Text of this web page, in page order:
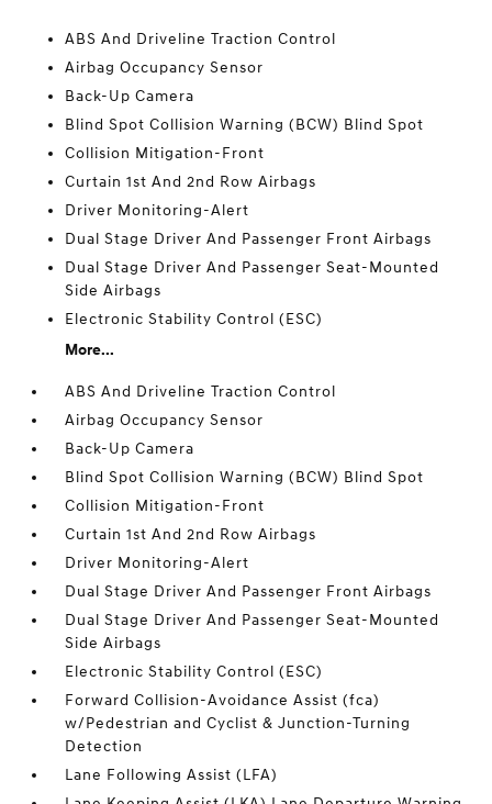
ABS And Driveline Traction Control
Airbag Occupancy Sensor
Back-Up Camera
Blind Spot Collision Warning (BCW) Blind Spot
Collision Mitigation-Front
Curtain 1st And 2nd Row Airbags
Driver Monitoring-Alert
Dual Stage Driver And Passenger Front Airbags
Dual Stage Driver And Passenger Seat-Mounted
Side Airbags
Electronic Stability Control (ESC)
More...
ABS And Driveline Traction Control
Airbag Occupancy Sensor
Back-Up Camera
Blind Spot Collision Warning (BCW) Blind Spot
Collision Mitigation-Front
Curtain 1st And 2nd Row Airbags
Driver Monitoring-Alert
Dual Stage Driver And Passenger Front Airbags
Dual Stage Driver And Passenger Seat-Mounted
Side Airbags
Electronic Stability Control (ESC)
Forward Collision-Avoidance Assist (fca)
w/Pedestrian and Cyclist & Junction-Turning
Detection
Lane Following Assist (LFA)